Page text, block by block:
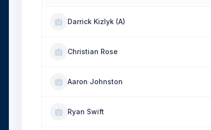
Darrick Kizlyk (A)
Christian Rose
Aaron Johnston
Ryan Swift